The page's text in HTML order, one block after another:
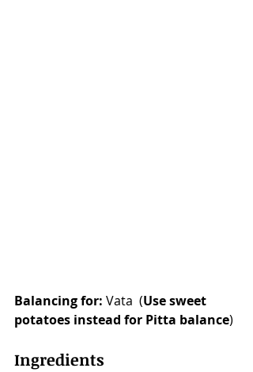
Balancing for: Vata  (Use sweet
potatoes instead for Pitta balance)
Ingredients